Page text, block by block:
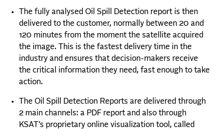
The fully analysed Oil Spill Detection report is then
delivered to the customer, normally between 20 and
120 minutes from the moment the satellite acquired
the image. This is the fastest delivery time in the
industry and ensures that decision-makers receive
the critical information they need, fast enough to take
action.
The Oil Spill Detection Reports are delivered through
2 main channels: a PDF report and also through
KSAT’s proprietary online visualization tool, called